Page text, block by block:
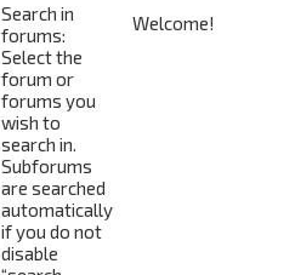
Search in
forums:
Select the
forum or
forums you
wish to
search in.
Subforums
are searched
automatically
if you do not
disable